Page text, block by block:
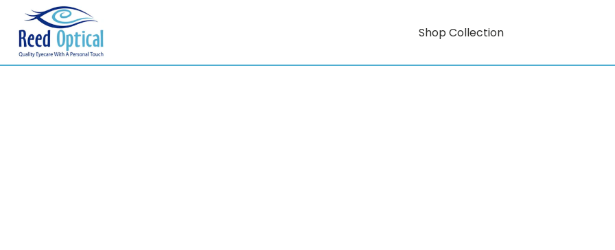
Shop Collection